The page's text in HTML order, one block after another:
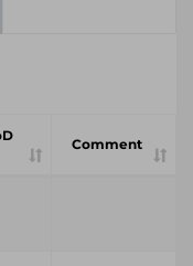
Comment